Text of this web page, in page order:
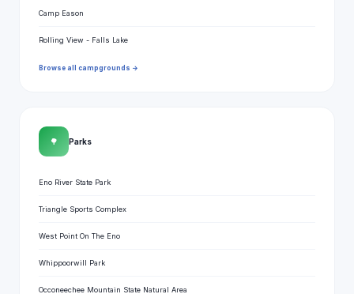
Camp Eason
Rolling View - Falls Lake
Browse all campgrounds →
🌳 Parks
Eno River State Park
Triangle Sports Complex
West Point On The Eno
Whippoorwill Park
Occoneechee Mountain State Natural Area